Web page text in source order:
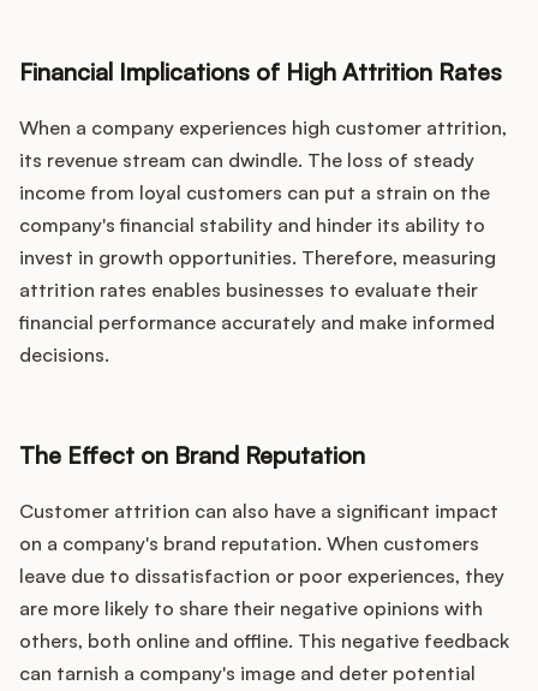
Financial Implications of High Attrition Rates
When a company experiences high customer attrition,
its revenue stream can dwindle. The loss of steady
income from loyal customers can put a strain on the
company's financial stability and hinder its ability to
invest in growth opportunities. Therefore, measuring
attrition rates enables businesses to evaluate their
financial performance accurately and make informed
decisions.
The Effect on Brand Reputation
Customer attrition can also have a significant impact
on a company's brand reputation. When customers
leave due to dissatisfaction or poor experiences, they
are more likely to share their negative opinions with
others, both online and offline. This negative feedback
can tarnish a company's image and deter potential